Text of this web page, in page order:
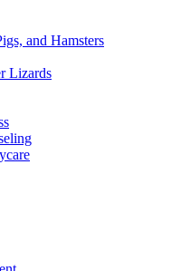
and Hamsters
Lizards